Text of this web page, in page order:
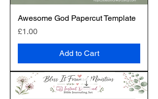
Awesome God Papercut Template
Price
£1.00
Add to Cart